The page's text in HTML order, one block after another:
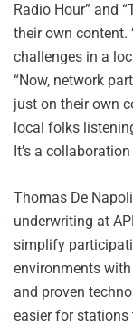
Radio Hour” and
their own content.
challenges in a
“Now, network
just on their own
local folks
It’s a
Thomas De
underwriting at
simplify
environments
and proven
easier for stations